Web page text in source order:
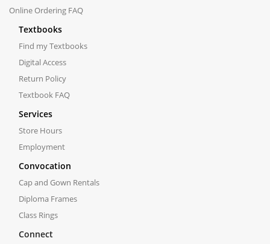
Online Ordering FAQ
Textbooks
Find my Textbooks
Digital Access
Return Policy
Textbook FAQ
Services
Store Hours
Employment
Convocation
Cap and Gown Rentals
Diploma Frames
Class Rings
Connect